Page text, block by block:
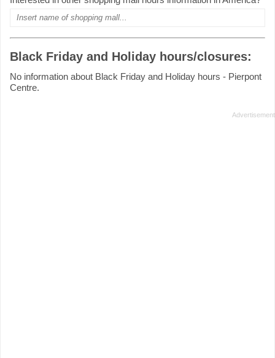
Black Friday and Holiday hours/closures:
No information about Black Friday and Holiday hours - Pierpont
Centre.